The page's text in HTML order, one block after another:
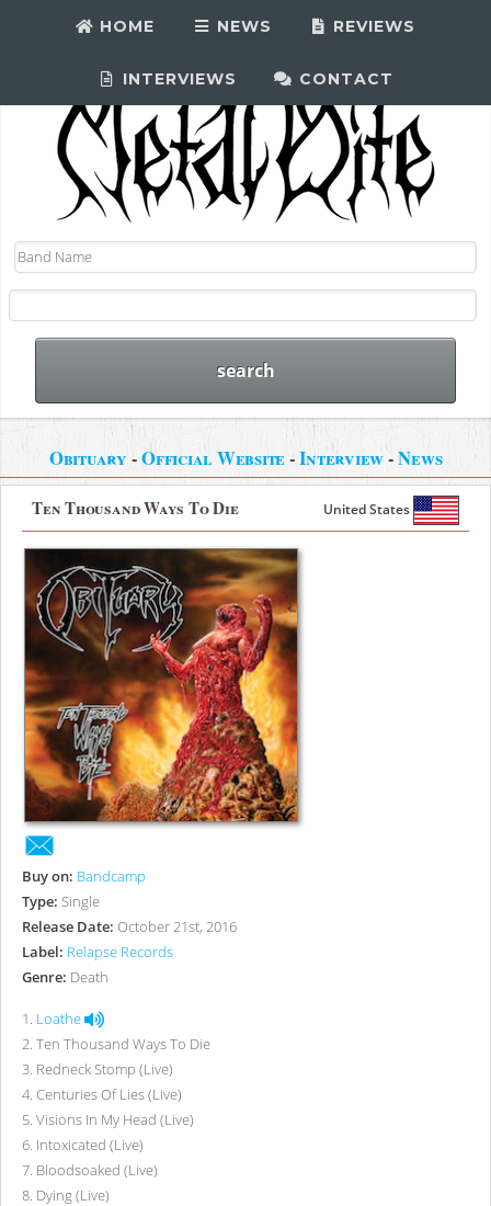
HOME NEWS REVIEWS
INTERVIEWS CONTACT
Obituary -Official Website-Interview-News
Ten Thousand Ways To Die United States
Buy on: Bandcamp
Type: Single
Release Date: October 21st, 2016
Label: Relapse Records
Genre: Death
1. Loathe
2. Ten Thousand Ways To Die
3. Redneck Stomp (Live)
4. Centuries Of Lies (Live)
5. Visions In My Head (Live)
6. Intoxicated (Live)
7. Bloodsoaked (Live)
8. Dying (Live)